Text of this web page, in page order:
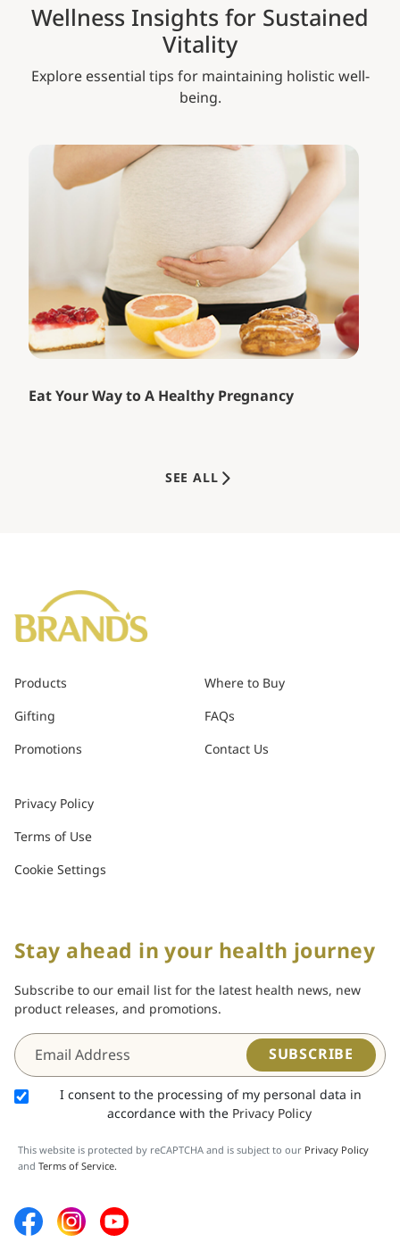
Wellness Insights for Sustained
Vitality
Explore essential tips for maintaining holistic well-
being.
Eat Your Way to A Healthy Pregnancy
SEE ALL
Products
Gifting
Promotions
Where to Buy
FAQs
Contact Us
Privacy Policy
Terms of Use
Cookie Settings
Stay ahead in your health journey
Subscribe to our email list for the latest health news, new
product releases, and promotions.
SUBSCRIBE
I consent to the processing of my personal data in
accordance with the Privacy Policy
This website is protected by reCAPTCHA and is subject to our Privacy Policy
and Terms of Service.